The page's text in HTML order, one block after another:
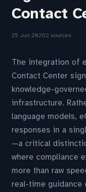
Contact
25 Jun 20262 sources
The integration of
Contact Center
knowledge-
infrastructure.
language models,
responses in a
—a critical
where compliance
more than raw
real-time guidance